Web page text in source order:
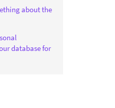
about the
database for